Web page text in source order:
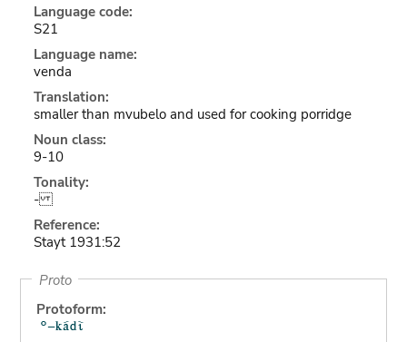
Language code:
S21
Language name:
venda
Translation:
smaller than mvubelo and used for cooking porridge
Noun class:
9-10
Tonality:
-
Reference:
Stayt 1931:52
Proto
Protoform: